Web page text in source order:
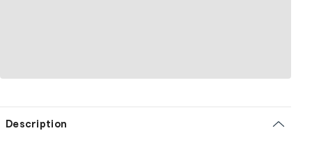
Description